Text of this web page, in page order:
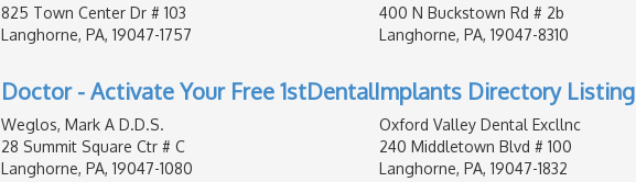
825 Town Center Dr # 103
Langhorne, PA, 19047-1757
400 N Buckstown Rd # 2b
Langhorne, PA, 19047-8310
Doctor - Activate Your Free 1stDentalImplants Directory Listing
Weglos, Mark A D.D.S.
28 Summit Square Ctr # C
Langhorne, PA, 19047-1080
Oxford Valley Dental Excllnc
240 Middletown Blvd # 100
Langhorne, PA, 19047-1832